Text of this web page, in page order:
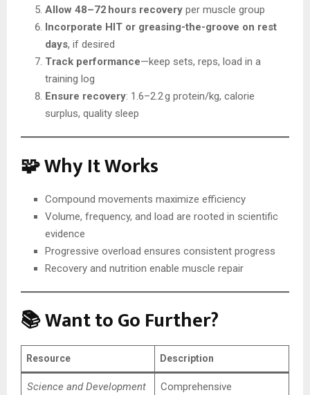
Allow 48–72 hours recovery per muscle group
Incorporate HIT or greasing-the-groove on rest
days, if desired
Track performance—keep sets, reps, load in a
training log
Ensure recovery: 1.6–2.2 g protein/kg, calorie
surplus, quality sleep
🧩 Why It Works
Compound movements maximize efficiency
Volume, frequency, and load are rooted in scientific
evidence
Progressive overload ensures consistent progress
Recovery and nutrition enable muscle repair
📚 Want to Go Further?
Resource Description
Science and Development
Comprehensive